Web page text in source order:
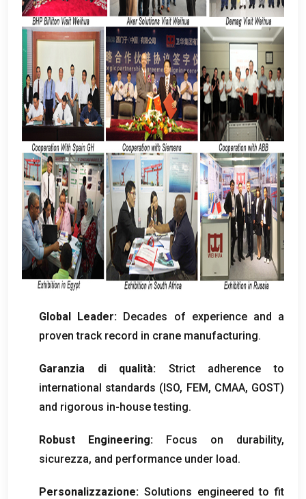
Global Leader: Decades of experience and a
proven track record in crane manufacturing.
Garanzia di qualità:
Strict adherence to
international standards (ISO, FEM, CMAA, GOST)
and rigorous in-house testing.
Robust Engineering: Focus on durability,
sicurezza, and performance under load.
Personalizzazione: Solutions engineered to fit